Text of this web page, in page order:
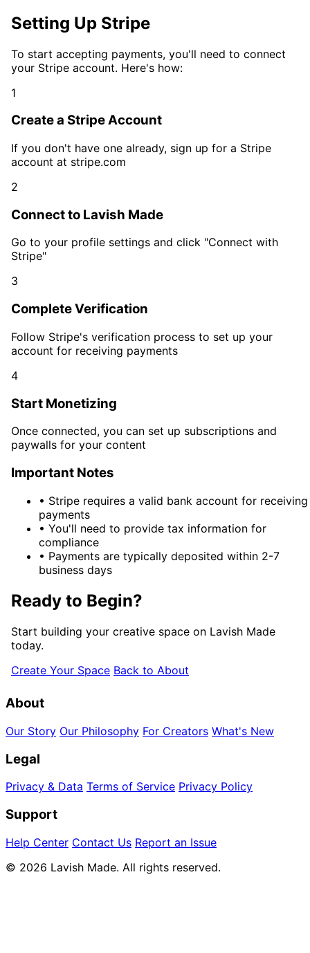
Setting Up Stripe
To start accepting payments, you'll need to connect
your Stripe account. Here's how:
1
Create a Stripe Account
If you don't have one already, sign up for a Stripe
account at stripe.com
2
Connect to Lavish Made
Go to your profile settings and click "Connect with
Stripe"
3
Complete Verification
Follow Stripe's verification process to set up your
account for receiving payments
4
Start Monetizing
Once connected, you can set up subscriptions and
paywalls for your content
Important Notes
• Stripe requires a valid bank account for receiving
payments
• You'll need to provide tax information for
compliance
• Payments are typically deposited within 2-7
business days
Ready to Begin?
Start building your creative space on Lavish Made
today.
Create Your Space Back to About
About
Our Story Our Philosophy For Creators What's New
Legal
Privacy & Data Terms of Service Privacy Policy
Support
Help Center Contact Us Report an Issue
© 2026 Lavish Made. All rights reserved.